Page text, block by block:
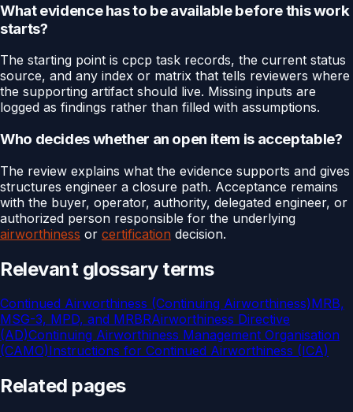
What evidence has to be available before this work
starts?
The starting point is cpcp task records, the current status
source, and any index or matrix that tells reviewers where
the supporting artifact should live. Missing inputs are
logged as findings rather than filled with assumptions.
Who decides whether an open item is acceptable?
The review explains what the evidence supports and gives
structures engineer a closure path. Acceptance remains
with the buyer, operator, authority, delegated engineer, or
authorized person responsible for the underlying
airworthiness or certification decision.
Relevant glossary terms
Continued Airworthiness (Continuing Airworthiness)MRB,
MSG-3, MPD, and MRBRAirworthiness Directive
(AD)Continuing Airworthiness Management Organisation
(CAMO)Instructions for Continued Airworthiness (ICA)
Related pages